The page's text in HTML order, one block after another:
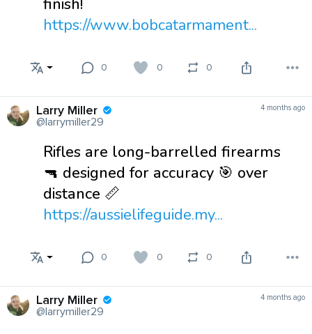
https://www.bobcatarmament...
0 0 0
Larry Miller
@larrymiller29
4 months ago
Rifles are long-barrelled firearms
🔫 designed for accuracy 🎯 over
distance 📏
https://aussielifeguide.my...
0 0 0
Larry Miller
@larrymiller29
4 months ago